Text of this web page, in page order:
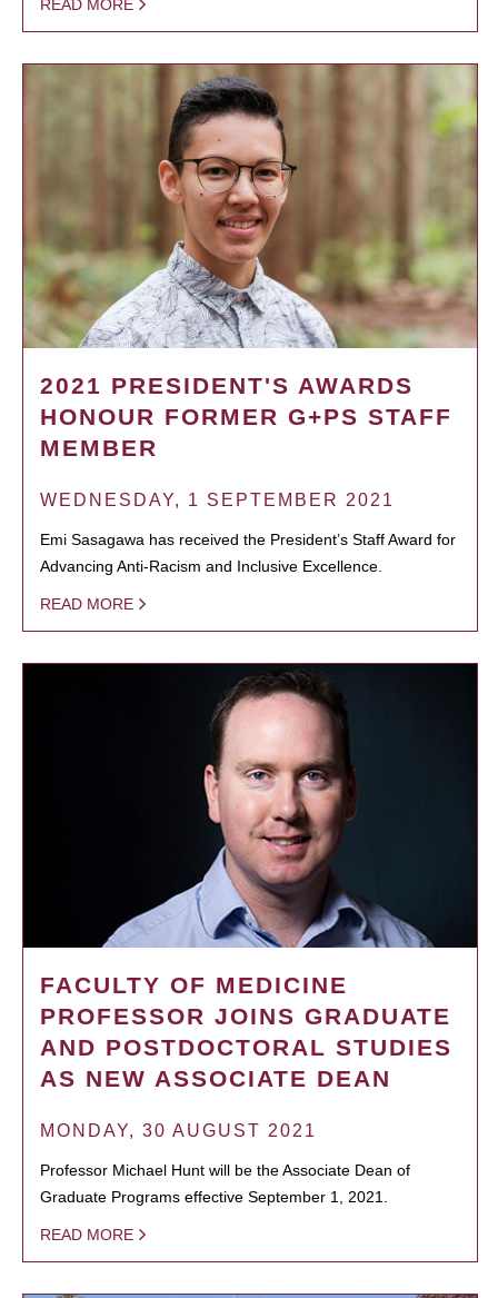
READ MORE
2021 PRESIDENT'S AWARDS
HONOUR FORMER G+PS STAFF
MEMBER
WEDNESDAY, 1 SEPTEMBER 2021
Emi Sasagawa has received the President’s Staff Award for
Advancing Anti-Racism and Inclusive Excellence.
READ MORE
FACULTY OF MEDICINE
PROFESSOR JOINS GRADUATE
AND POSTDOCTORAL STUDIES
AS NEW ASSOCIATE DEAN
MONDAY, 30 AUGUST 2021
Professor Michael Hunt will be the Associate Dean of
Graduate Programs effective September 1, 2021.
READ MORE